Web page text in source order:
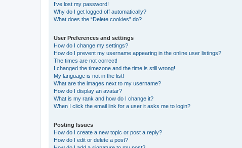
I’ve lost my password!
Why do I get logged off automatically?
What does the “Delete cookies” do?
User Preferences and settings
How do I change my settings?
How do I prevent my username appearing in the online user listings?
The times are not correct!
I changed the timezone and the time is still wrong!
My language is not in the list!
What are the images next to my username?
How do I display an avatar?
What is my rank and how do I change it?
When I click the email link for a user it asks me to login?
Posting Issues
How do I create a new topic or post a reply?
How do I edit or delete a post?